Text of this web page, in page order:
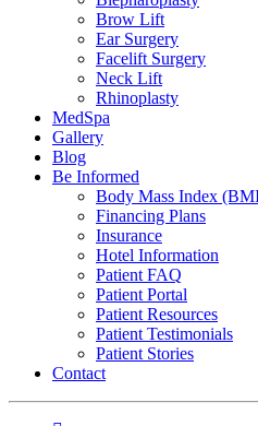
Brow Lift
Ear Surgery
Facelift Surgery
Neck Lift
Rhinoplasty
MedSpa
Gallery
Blog
Be Informed
Body Mass Index
Financing Plans
Insurance
Hotel Information
Patient FAQ
Patient Portal
Patient Resources
Patient Testimonials
Patient Stories
Contact